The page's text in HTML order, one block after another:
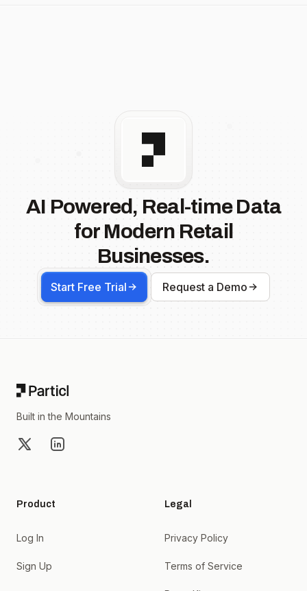
AI Powered, Real-time Data
for Modern Retail
Businesses.
Start Free Trial Request a Demo
Built in the Mountains
X LinkedIn
Product
Log In
Sign Up
Legal
Privacy Policy
Terms of Service